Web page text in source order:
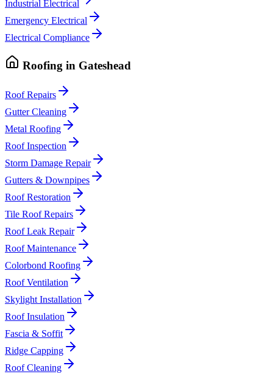
Industrial Electrical
Emergency Electrical
Electrical Compliance
Roofing in Gateshead
Roof Repairs
Gutter Cleaning
Metal Roofing
Roof Inspection
Storm Damage Repair
Gutters & Downpipes
Roof Restoration
Tile Roof Repairs
Roof Leak Repair
Roof Maintenance
Colorbond Roofing
Roof Ventilation
Skylight Installation
Roof Insulation
Fascia & Soffit
Ridge Capping
Roof Cleaning